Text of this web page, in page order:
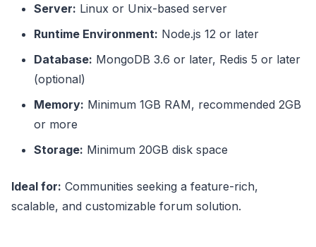
Server: Linux or Unix-based server
Runtime Environment: Node.js 12 or later
Database: MongoDB 3.6 or later, Redis 5 or later
(optional)
Memory: Minimum 1GB RAM, recommended 2GB
or more
Storage: Minimum 20GB disk space
Ideal for: Communities seeking a feature-rich,
scalable, and customizable forum solution.